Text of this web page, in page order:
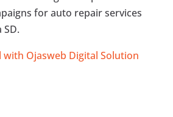
for auto repair services
with Ojasweb Digital Solution